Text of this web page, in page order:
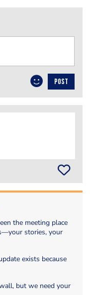
POST
the meeting place
stories, your
exists because
but we need your